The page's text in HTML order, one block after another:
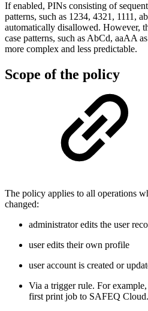
If enabled, PINs consisting of
patterns, such as 1234, 4321, 1111,
automatically disallowed. However,
case patterns, such as AbCd, aaAA
more complex and less predictable.
Scope of the policy
The policy applies to all operations
changed:
administrator edits the user
user edits their own profile
user account is created or
Via a trigger rule. For
first print job to SAFEQ Cloud.